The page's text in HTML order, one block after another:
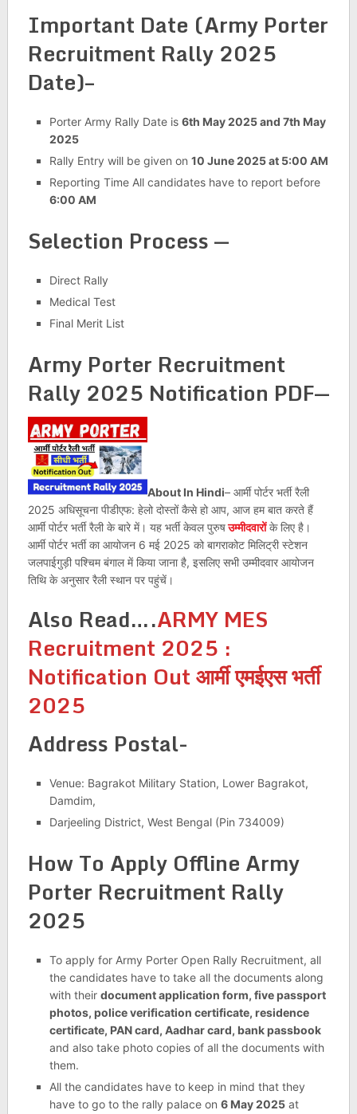
Important Date (Army Porter
Recruitment Rally 2025
Date)–
Porter Army Rally Date is 6th May 2025 and 7th May
2025
Rally Entry will be given on 10 June 2025 at 5:00 AM
Reporting Time All candidates have to report before
6:00 AM
Selection Process —
Direct Rally
Medical Test
Final Merit List
Army Porter Recruitment
Rally 2025 Notification PDF—
About In Hindi– आर्मी पोर्टर भर्ती रैली
2025 अधिसूचना पीडीएफ: हेलो दोस्तों कैसे हो आप, आज हम बात करते हैं
आर्मी पोर्टर भर्ती रैली के बारे में। यह भर्ती केवल पुरुषउम्मीदवारोंके लिए है।
आर्मी पोर्टर भर्ती का आयोजन 6 मई 2025 को बागराकोट मिलिट्री स्टेशन
जलपाईगुड़ी पश्चिम बंगाल में किया जाना है, इसलिए सभी उम्मीदवार आयोजन
तिथि के अनुसार रैली स्थान पर पहुंचें।
Also Read….ARMY MES
Recruitment 2025 :
Notification Out आर्मी एमईएस भर्ती
2025
Address Postal-
Venue: Bagrakot Military Station, Lower Bagrakot,
Damdim,
Darjeeling District, West Bengal (Pin 734009)
How To Apply Offline Army
Porter Recruitment Rally
2025
To apply for Army Porter Open Rally Recruitment, all
the candidates have to take all the documents along
with their document application form, five passport
photos, police verification certificate, residence
certificate, PAN card, Aadhar card, bank passbook
and also take photo copies of all the documents with
them.
All the candidates have to keep in mind that they
have to go to the rally palace on 6 May 2025at